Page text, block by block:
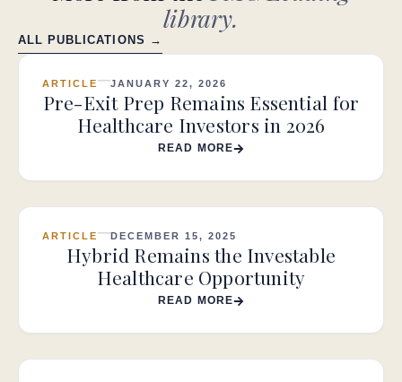
library.
ALL PUBLICATIONS →
ARTICLE JANUARY 22, 2026
Pre-Exit Prep Remains Essential for
Healthcare Investors in 2026
READ MORE
ARTICLE DECEMBER 15, 2025
Hybrid Remains the Investable
Healthcare Opportunity
READ MORE